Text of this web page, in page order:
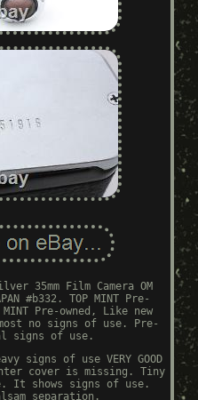
35mm Film Camera OM
#b332. TOP MINT Pre-
Pre-owned, Like new
no signs of use. Pre-
signs of use.
signs of use VERY GOOD
cover is missing. Tiny
It shows signs of use.
separation.